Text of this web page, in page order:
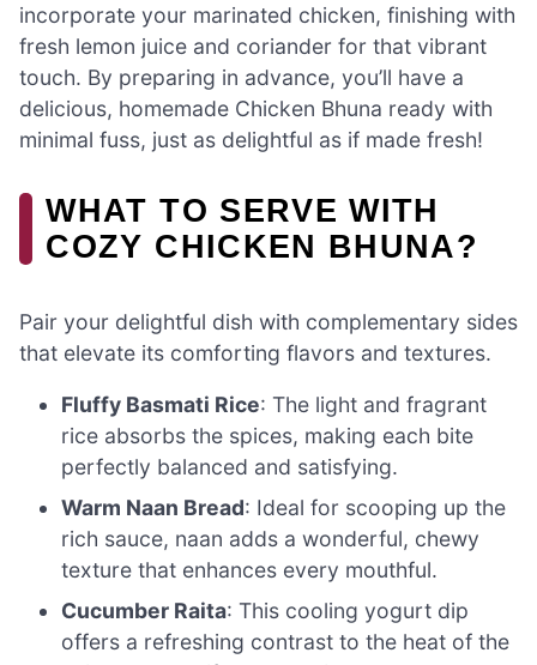
incorporate your marinated chicken, finishing with
fresh lemon juice and coriander for that vibrant
touch. By preparing in advance, you’ll have a
delicious, homemade Chicken Bhuna ready with
minimal fuss, just as delightful as if made fresh!
WHAT TO SERVE WITH
COZY CHICKEN BHUNA?
Pair your delightful dish with complementary sides
that elevate its comforting flavors and textures.
Fluffy Basmati Rice: The light and fragrant
rice absorbs the spices, making each bite
perfectly balanced and satisfying.
Warm Naan Bread: Ideal for scooping up the
rich sauce, naan adds a wonderful, chewy
texture that enhances every mouthful.
Cucumber Raita: This cooling yogurt dip
offers a refreshing contrast to the heat of the